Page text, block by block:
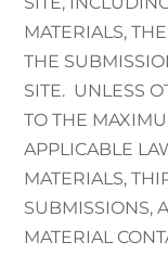
MATERIALS,
THE
SITE. UNLESS
TO THE
APPLICABLE
MATERIALS,
SUBMISSIONS,
MATERIAL